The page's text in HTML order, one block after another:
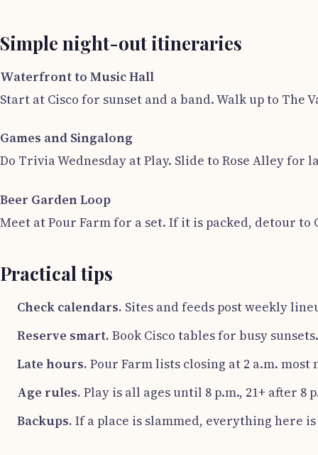
Simple night-out itineraries
Waterfront to Music Hall
Start at Cisco for sunset and a band. Walk up to
Games and Singalong
Do Trivia Wednesday at Play. Slide to Rose Alley
Beer Garden Loop
Meet at Pour Farm for a set. If it is packed, detour to
Practical tips
Check calendars. Sites and feeds post weekly
Reserve smart. Book Cisco tables for busy
Late hours. Pour Farm lists closing at 2 a.m. most
Age rules. Play is all ages until 8 p.m., 21+ after 8
Backups. If a place is slammed, everything here